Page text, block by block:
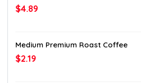
$4.89
Medium Premium Roast Coffee
$2.19